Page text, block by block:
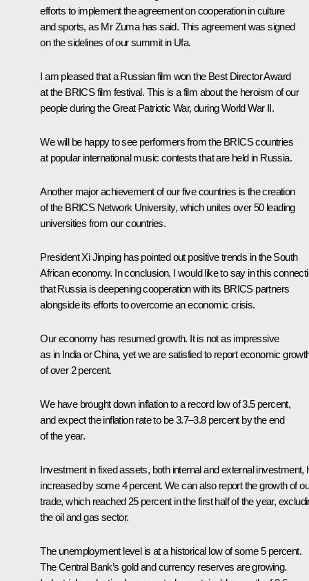
efforts to implement the agreement on cooperation in culture
and sports, as Mr Zuma has said. This agreement was signed
on the sidelines of our summit in Ufa.
I am pleased that a Russian film won the Best Director Award
at the BRICS film festival. This is a film about the heroism of our
people during the Great Patriotic War, during World War II.
We will be happy to see performers from the BRICS countries
at popular international music contests that are held in Russia.
Another major achievement of our five countries is the creation
of the BRICS Network University, which unites over 50 leading
universities from our countries.
President Xi Jinping has pointed out positive trends in the South
African economy. In conclusion, I would like to say in this
that Russia is deepening cooperation with its BRICS partners
alongside its efforts to overcome an economic crisis.
Our economy has resumed growth. It is not as impressive
as in India or China, yet we are satisfied to report economic
of over 2 percent.
We have brought down inflation to a record low of 3.5 percent,
and expect the inflation rate to be 3.7–3.8 percent by the end
of the year.
Investment in fixed assets, both internal and external investment,
increased by some 4 percent. We can also report the growth of
trade, which reached 25 percent in the first half of the year,
the oil and gas sector.
The unemployment level is at a historical low of some 5 percent.
The Central Bank’s gold and currency reserves are growing.